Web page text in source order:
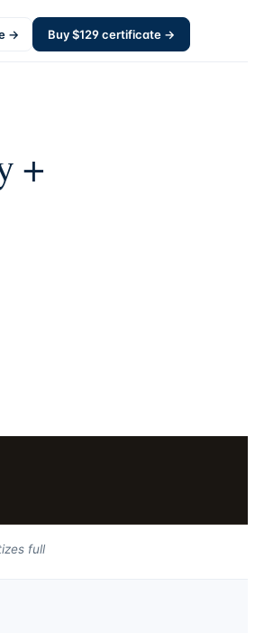
→ Buy $129certificate →
+
full